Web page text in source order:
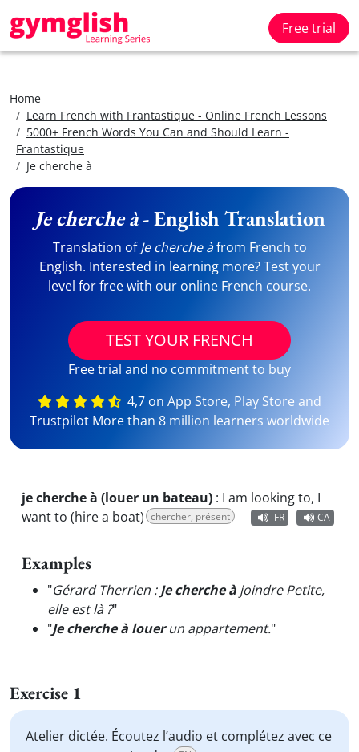
Free trial
Home
Learn French with Frantastique - Online French Lessons
5000+ French Words You Can and Should Learn -
Frantastique
Je cherche à
Je cherche à- English Translation
Translation ofJe cherche àfrom French to
English. Interested in learning more? Test your
level for free with our online French course.
TEST YOUR FRENCH
Free trial and no commitment to buy
4,7 on App Store, Play Store and
Trustpilot More than 8 million learners worldwide
je cherche à (louer un bateau) : I am looking to, I
want to (hire a boat) chercher, présent FR CA
Examples
"Gérard Therrien :Je cherche à joindre Petite,
elle est là ?"
"Je cherche à louerun appartement."
Exercise 1
Atelier dictée. Écoutez l’audio et complétez avec ce